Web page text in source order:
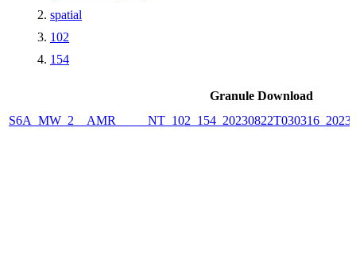
spatial
102
154
Granule Download